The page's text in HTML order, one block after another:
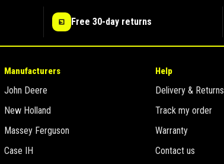
Free 30-day returns
Manufacturers
John Deere
New Holland
Massey Ferguson
Case IH
Help
Delivery & Returns
Track my order
Warranty
Contact us